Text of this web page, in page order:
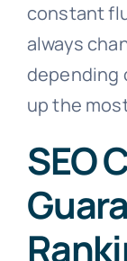
constant
always
depending
up the
SEO